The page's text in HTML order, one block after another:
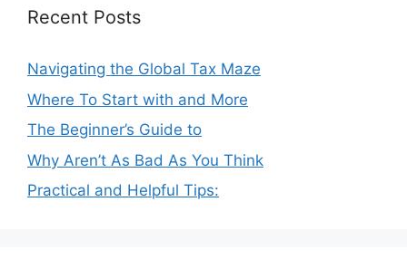
Recent Posts
Navigating the Global Tax Maze
Where To Start with and More
The Beginner’s Guide to
Why Aren’t As Bad As You Think
Practical and Helpful Tips: